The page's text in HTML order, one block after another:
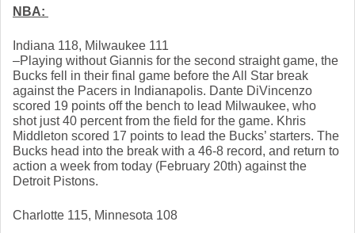
NBA:
Indiana 118, Milwaukee 111
–Playing without Giannis for the second straight game, the
Bucks fell in their final game before the All Star break
against the Pacers in Indianapolis. Dante DiVincenzo
scored 19 points off the bench to lead Milwaukee, who
shot just 40 percent from the field for the game. Khris
Middleton scored 17 points to lead the Bucks’ starters. The
Bucks head into the break with a 46-8 record, and return to
action a week from today (February 20th) against the
Detroit Pistons.
Charlotte 115, Minnesota 108